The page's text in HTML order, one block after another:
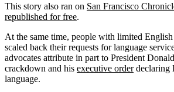
This story also ran on San Francisco
republished for free.
At the same time, people with limited
scaled back their requests for language
advocates attribute in part to President
crackdown and his executive orderdeclaring
language.